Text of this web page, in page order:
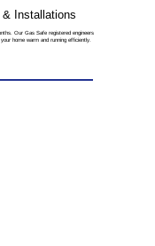
Installations
Our Gas Safe registered engineers
home warm and running efficiently.